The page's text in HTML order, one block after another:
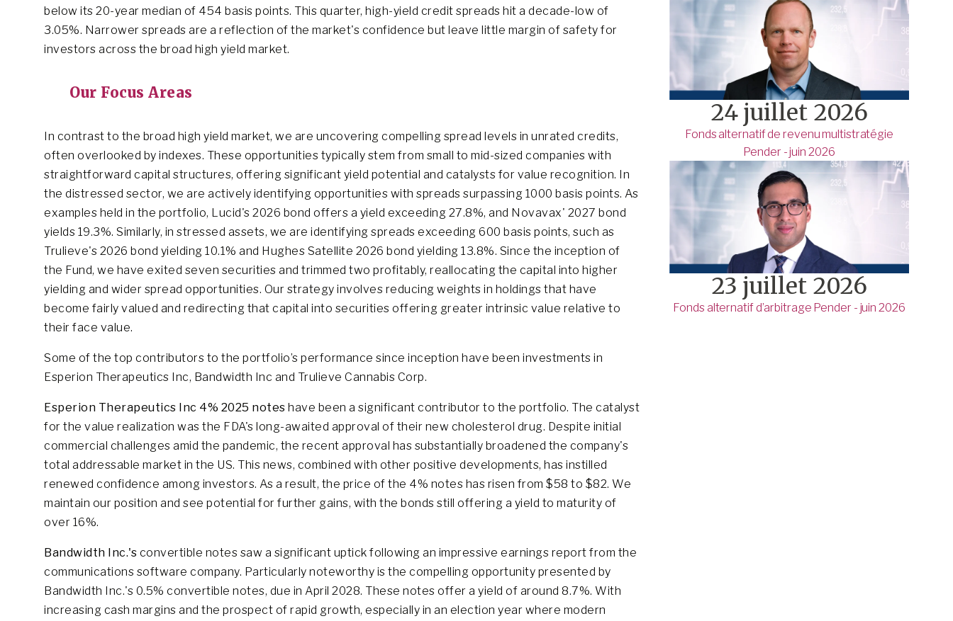
below its 20-year median of 454 basis points. This quarter, high-yield credit spreads hit a decade-low of
3.05%. Narrower spreads are a reflection of the market's confidence but leave little margin of safety for
investors across the broad high yield market.
Our Focus Areas
In contrast to the broad high yield market, we are uncovering compelling spread levels in unrated credits,
often overlooked by indexes. These opportunities typically stem from small to mid-sized companies with
straightforward capital structures, offering significant yield potential and catalysts for value recognition. In
the distressed sector, we are actively identifying opportunities with spreads surpassing 1000 basis points. As
examples held in the portfolio, Lucid's 2026 bond offers a yield exceeding 27.8%, and Novavax' 2027 bond
yields 19.3%. Similarly, in stressed assets, we are identifying spreads exceeding 600 basis points, such as
Trulieve's 2026 bond yielding 10.1% and Hughes Satellite 2026 bond yielding 13.8%. Since the inception of
the Fund, we have exited seven securities and trimmed two profitably, reallocating the capital into higher
yielding and wider spread opportunities. Our strategy involves reducing weights in holdings that have
become fairly valued and redirecting that capital into securities offering greater intrinsic value relative to
their face value.
Some of the top contributors to the portfolio’s performance since inception have been investments in
Esperion Therapeutics Inc, Bandwidth Inc and Trulieve Cannabis Corp.
Esperion Therapeutics Inc 4% 2025 notes have been a significant contributor to the portfolio. The catalyst
for the value realization was the FDA's long-awaited approval of their new cholesterol drug. Despite initial
commercial challenges amid the pandemic, the recent approval has substantially broadened the company's
total addressable market in the US. This news, combined with other positive developments, has instilled
renewed confidence among investors. As a result, the price of the 4% notes has risen from $58 to $82. We
maintain our position and see potential for further gains, with the bonds still offering a yield to maturity of
over 16%.
Bandwidth Inc.'s convertible notes saw a significant uptick following an impressive earnings report from the
communications software company. Particularly noteworthy is the compelling opportunity presented by
Bandwidth Inc.'s 0.5% convertible notes, due in April 2028. These notes offer a yield of around 8.7%. With
increasing cash margins and the prospect of rapid growth, especially in an election year where modern
24 juillet 2026
Fonds alternatif de revenu multistratégie
Pender - juin 2026
23 juillet 2026
Fonds alternatif d’arbitrage Pender - juin 2026